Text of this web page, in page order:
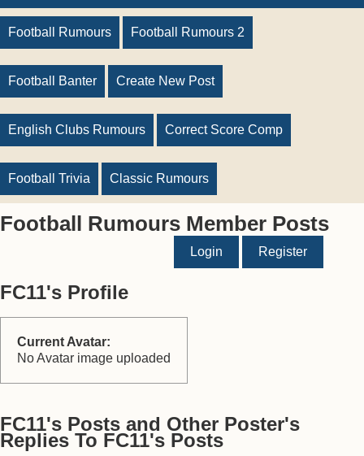
Football Rumours Football Rumours 2
Football Banter Create New Post
English Clubs Rumours Correct Score Comp
Football Trivia Classic Rumours
Football Rumours Member Posts
Login Register
FC11's Profile
Current Avatar:
No Avatar image uploaded
FC11's Posts and Other Poster's
Replies To FC11's Posts